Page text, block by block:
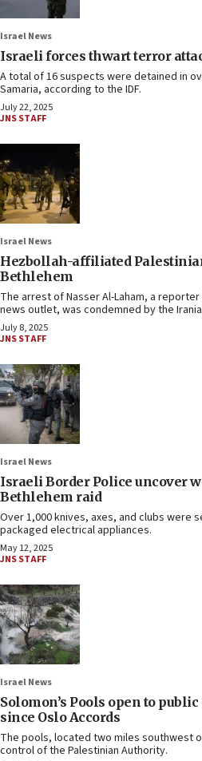
Israel News
Israeli forces thwart terror
A total of 16 suspects were detained in
Samaria, according to the IDF.
July 22, 2025
JNS STAFF
Israel News
Hezbollah-affiliated
Bethlehem
The arrest of Nasser Al-Laham, a reporter
news outlet, was condemned by the
July 8, 2025
JNS STAFF
Israel News
Israeli Border Police uncover
Bethlehem raid
Over 1,000 knives, axes, and clubs were
packaged electrical appliances.
May 12, 2025
JNS STAFF
Israel News
Solomon’s Pools open to
since Oslo Accords
The pools, located two miles southwest
control of the Palestinian Authority.